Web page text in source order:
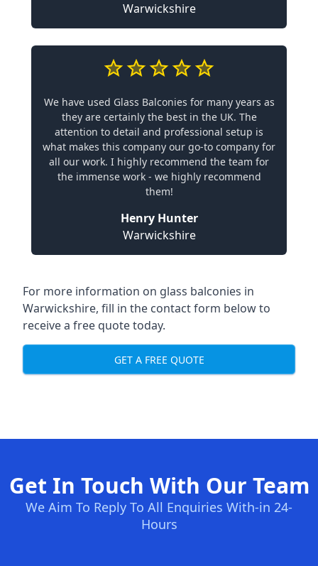
Warwickshire
We have used Glass Balconies for many years as
they are certainly the best in the UK. The
attention to detail and professional setup is
what makes this company our go-to company for
all our work. I highly recommend the team for
the immense work - we highly recommend
them!
Henry Hunter
Warwickshire
For more information on glass balconies in
Warwickshire, fill in the contact form below to
receive a free quote today.
GET A FREE QUOTE
Get In Touch With Our Team
We Aim To Reply To All Enquiries With-in 24-
Hours